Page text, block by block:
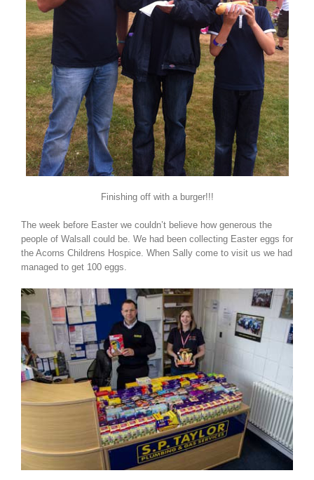
Finishing off with a burger!!!
The week before Easter we couldn’t believe how generous the
people of Walsall could be. We had been collecting Easter eggs for
the Acorns Childrens Hospice. When Sally come to visit us we had
managed to get 100 eggs.